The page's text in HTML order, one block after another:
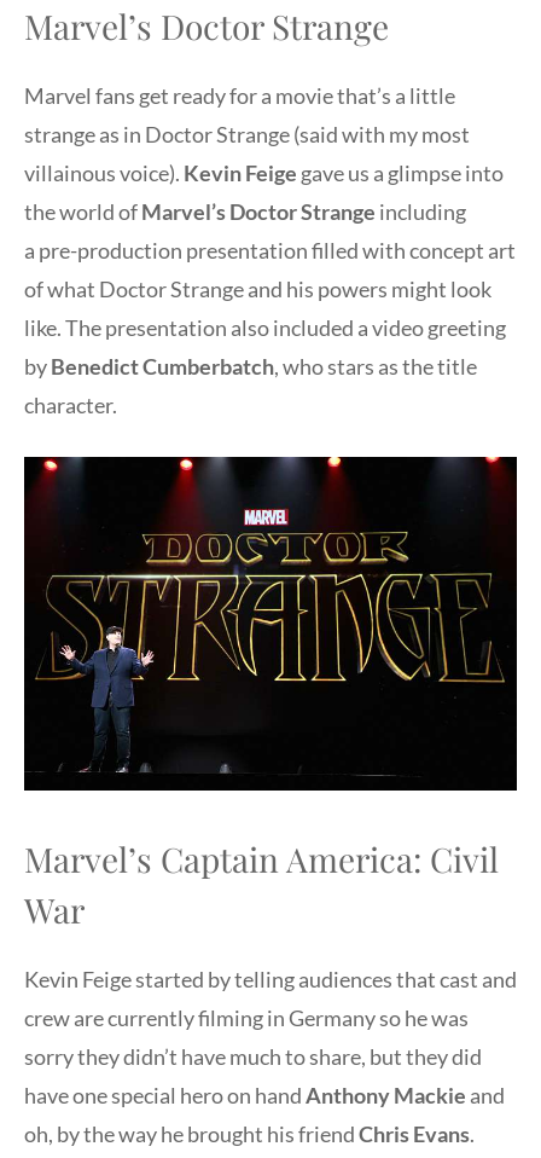
Marvel’s Doctor Strange
Marvel fans get ready for a movie that’s a little
strange as in Doctor Strange (said with my most
villainous voice). Kevin Feige gave us a glimpse into
the world ofMarvel’s Doctor Strange including
a pre-production presentation filled with concept art
of what Doctor Strange and his powers might look
like. The presentation also included a video greeting
byBenedict Cumberbatch, who stars as the title
character.
Marvel’s Captain America: Civil
War
Kevin Feige started by telling audiences that cast and
crew are currently filming in Germany so he was
sorry they didn’t have much to share, but they did
have one special hero on handAnthony Mackie and
oh, by the way he brought his friendChris Evans.